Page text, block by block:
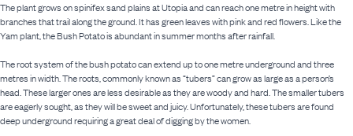
The plant grows on spinifex sand plains at Utopia and can reach one metre in height with
branches that trail along the ground. It has green leaves with pink and red flowers. Like the
Yam plant, the Bush Potato is abundant in summer months after rainfall.
The root system of the bush potato can extend up to one metre underground and three
metres in width. The roots, commonly known as “tubers” can grow as large as a person’s
head. These larger ones are less desirable as they are woody and hard. The smaller tubers
are eagerly sought, as they will be sweet and juicy. Unfortunately, these tubers are found
deep underground requiring a great deal of digging by the women.